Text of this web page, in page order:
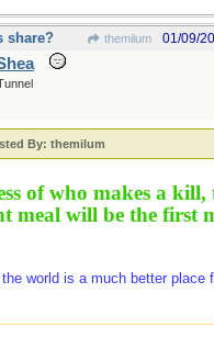
share? themilum 01/09/
By: themilum
of who makes a kill,
meal will be the first
world is a much better place